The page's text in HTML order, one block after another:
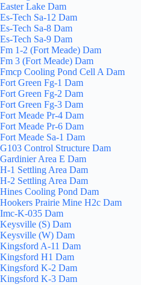
Easter Lake Dam
Es-Tech Sa-12 Dam
Es-Tech Sa-8 Dam
Es-Tech Sa-9 Dam
Fm 1-2 (Fort Meade) Dam
Fm 3 (Fort Meade) Dam
Fmcp Cooling Pond Cell A Dam
Fort Green Fg-1 Dam
Fort Green Fg-2 Dam
Fort Green Fg-3 Dam
Fort Meade Pr-4 Dam
Fort Meade Pr-6 Dam
Fort Meade Sa-1 Dam
G103 Control Structure Dam
Gardinier Area E Dam
H-1 Settling Area Dam
H-2 Settling Area Dam
Hines Cooling Pond Dam
Hookers Prairie Mine H2c Dam
Imc-K-035 Dam
Keysville (S) Dam
Keysville (W) Dam
Kingsford A-11 Dam
Kingsford H1 Dam
Kingsford K-2 Dam
Kingsford K-3 Dam